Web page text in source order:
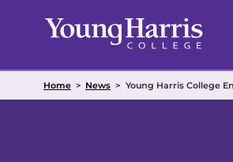
Home > News > Young Harris College